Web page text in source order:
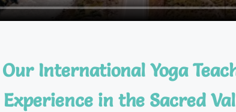
International Yoga
in the Sacred